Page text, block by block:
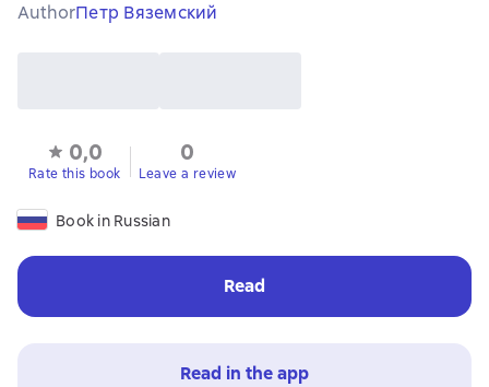
AuthorПетр Вяземский
0,0
Rate this book
0
Leave a review
Book in Russian
Read
Read in the app